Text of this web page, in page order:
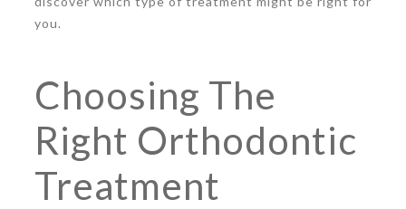
you.
Choosing The
Right Orthodontic
Treatment